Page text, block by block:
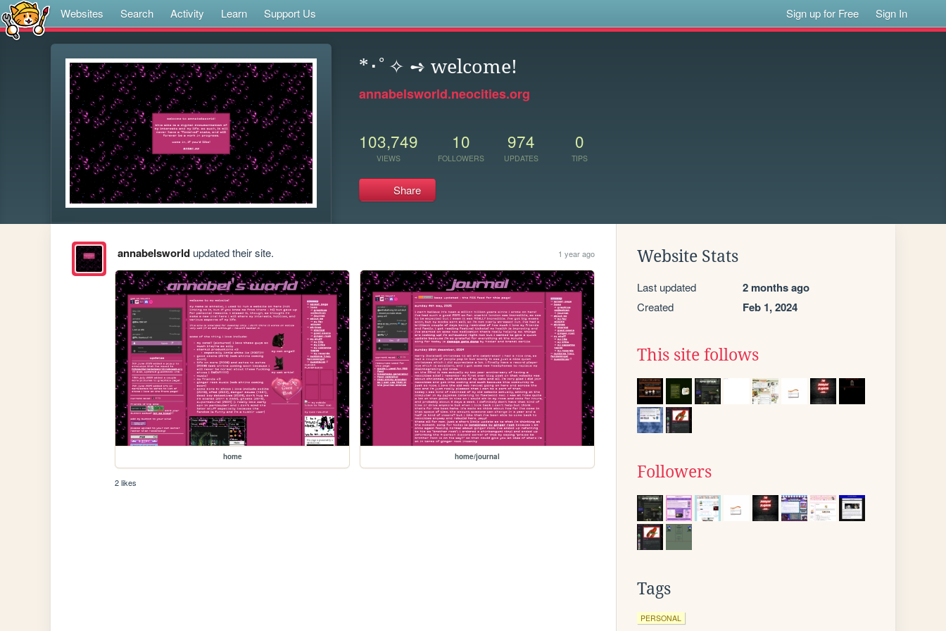
Websites Search Activity Learn Support Us Sign up for Free Sign In
*･ﾟ✧ ➺ welcome!
annabelsworld.neocities.org
103,749
VIEWS
10
FOLLOWERS
974
UPDATES
0
TIPS
Share
annabelsworldupdated their site. 1 year ago
home home/journal
2 likes
Website Stats
Last updated 2 months ago
Created Feb 1, 2024
This site follows
Followers
Tags
PERSONAL